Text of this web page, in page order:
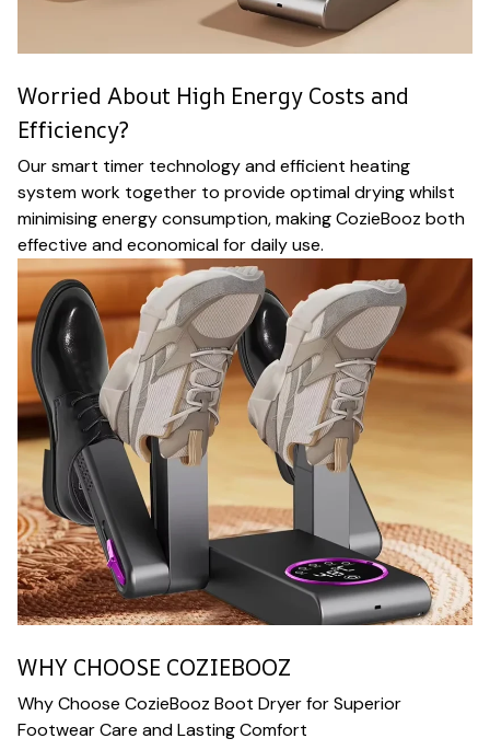
Worried About High Energy Costs and
Efficiency?
Our smart timer technology and efficient heating
system work together to provide optimal drying whilst
minimising energy consumption, making CozieBooz both
effective and economical for daily use.
WHY CHOOSE COZIEBOOZ
Why Choose CozieBooz Boot Dryer for Superior
Footwear Care and Lasting Comfort